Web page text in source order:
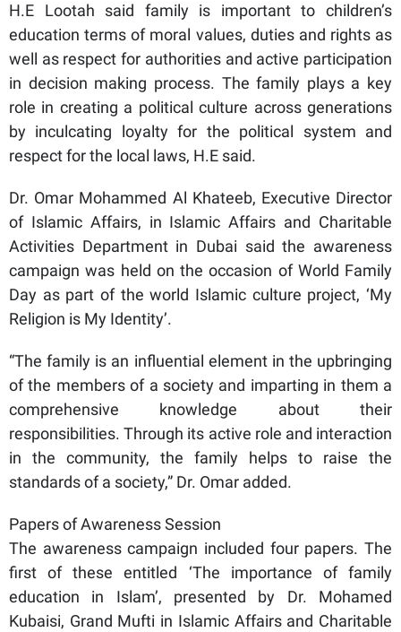
H.E Lootah said family is important to children’s
education terms of moral values, duties and rights as
well as respect for authorities and active participation
in decision making process. The family plays a key
role in creating a political culture across generations
by inculcating loyalty for the political system and
respect for the local laws, H.E said.
Dr. Omar Mohammed Al Khateeb, Executive Director
of Islamic Affairs, in Islamic Affairs and Charitable
Activities Department in Dubai said the awareness
campaign was held on the occasion of World Family
Day as part of the world Islamic culture project, ‘My
Religion is My Identity’.
“The family is an influential element in the upbringing
of the members of a society and imparting in them a
comprehensive knowledge about their
responsibilities. Through its active role and interaction
in the community, the family helps to raise the
standards of a society,” Dr. Omar added.
Papers of Awareness Session
The awareness campaign included four papers. The
first of these entitled ‘The importance of family
education in Islam’, presented by Dr. Mohamed
Kubaisi, Grand Mufti in Islamic Affairs and Charitable